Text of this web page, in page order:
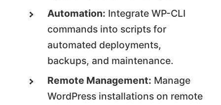
Automation: Integrate WP-CLI
commands into scripts for
automated deployments,
backups, and maintenance.
Remote Management: Manage
WordPress installations on remote